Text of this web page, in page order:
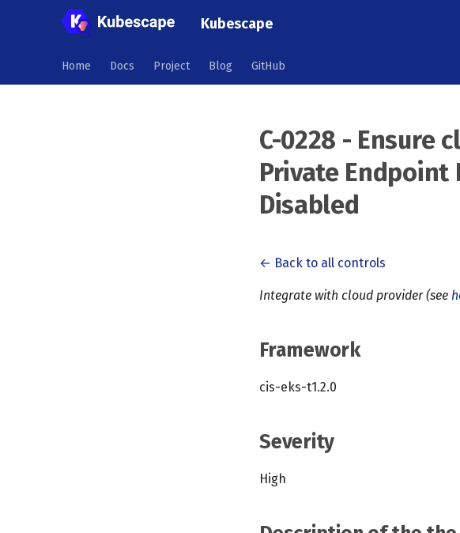
Kubescape
Home Docs Project Blog GitHub
C-0228 - Ensure
Private Endpoint
Disabled
← Back to all controls
Integrate with cloud provider (see
Framework
cis-eks-t1.2.0
Severity
High